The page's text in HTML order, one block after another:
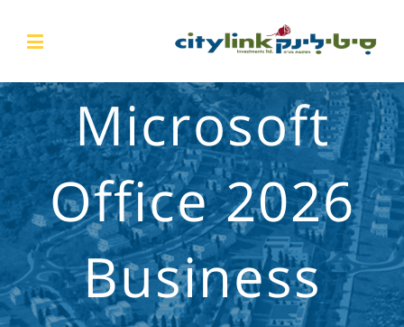
Microsoft
Office 2026
Business